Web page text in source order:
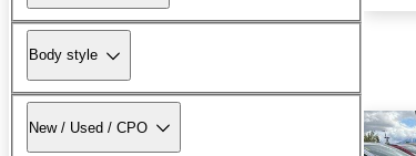
Body style
New / Used / CPO